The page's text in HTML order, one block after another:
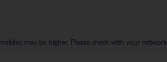
may be higher. Please check with your